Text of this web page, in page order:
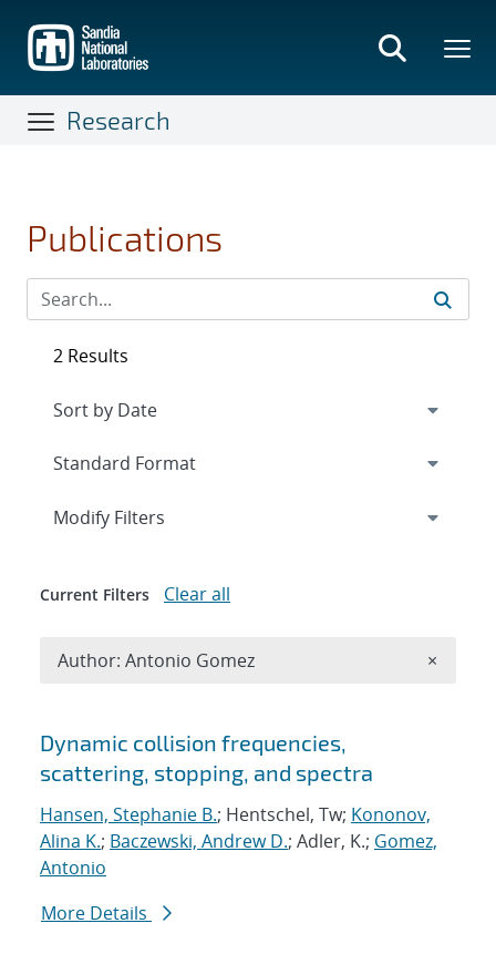
main
content
Research
Publications
Search results
Dynamic collision frequencies,
scattering, stopping, and spectra
Hansen, Stephanie B.; Hentschel, Tw; Kononov,
Alina K.; Baczewski, Andrew D.; Adler, K.; Gomez,
Antonio
More Details
2 Results
Expand
Modify Filters
Current Filters Clear all
Author: Antonio Gomez ×